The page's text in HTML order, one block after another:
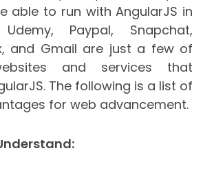
able to run with AngularJS in
Paypal, Snapchat,
and Gmail are just a few of
and services that
The following is a list of
for web advancement.